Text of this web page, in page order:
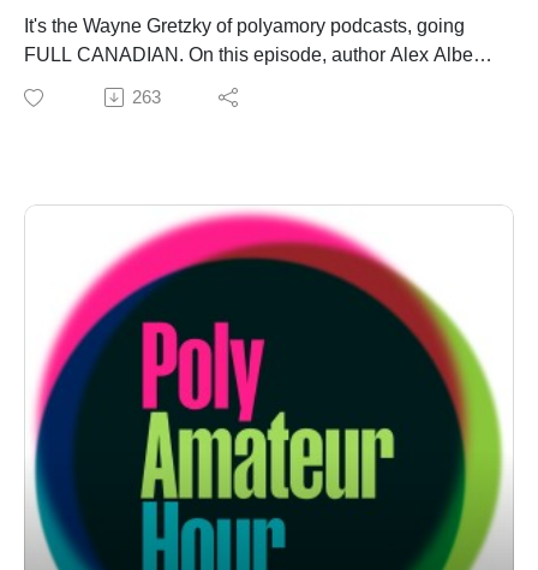
It's the Wayne Gretzky of polyamory podcasts, going
FULL CANADIAN. On this episode, author Alex Alberto
hits the ice to talk about the War and Peace of hockey
smut, Emily Rath's "Pucking Around," for the first-ever
"Poly Pyramid Scheme," and a Stubert-supplied "Crazy
Sexy Poly" in quick succession. But afterwards!
Nichole breaks out the ol' online dating inbox for the
return of our new breakout segment, "Unhinged." We
know, it's a lot.
263